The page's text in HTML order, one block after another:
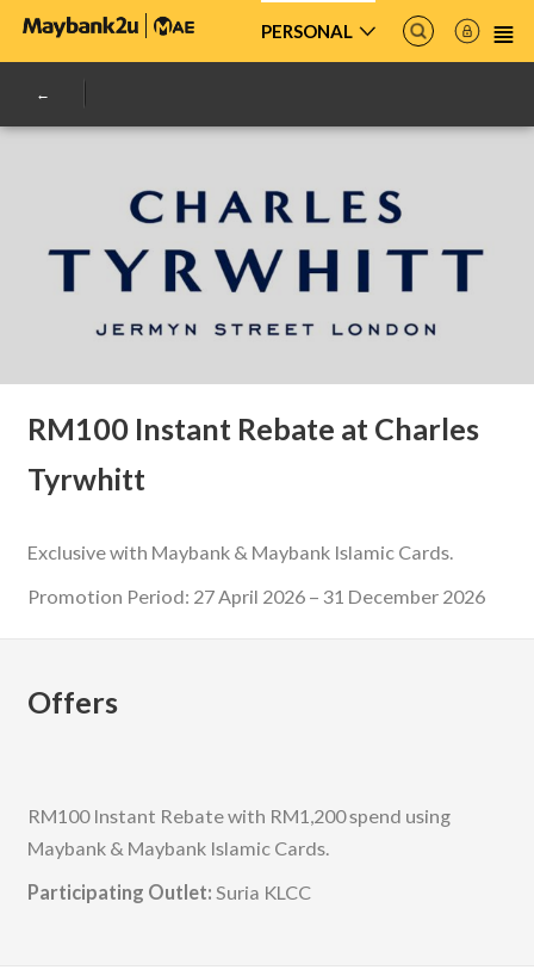
PERSONAL
RM100 Instant Rebate at Charles
Tyrwhitt
Exclusive with Maybank & Maybank Islamic Cards.
Promotion Period: 27 April 2026 – 31 December 2026
Offers
RM100 Instant Rebate with RM1,200 spend using
Maybank & Maybank Islamic Cards.
Participating Outlet: Suria KLCC